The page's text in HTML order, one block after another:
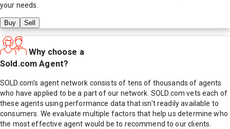
your needs.
Buy Sell
Why choose a
Sold.com Agent?
SOLD.com's agent network consists of tens of thousands of agents
who have applied to be a part of our network. SOLD.com vets each of
these agents using performance data that isn't readily available to
consumers. We evaluate multiple factors that help us determine who
the most effective agent would be to recommend to our clients.